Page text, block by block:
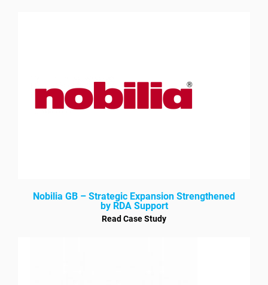
Nobilia GB – Strategic Expansion Strengthened
by RDA Support
Read Case Study